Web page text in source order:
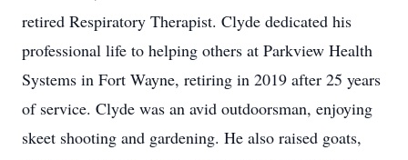
retired Respiratory Therapist. Clyde dedicated his
professional life to helping others at Parkview Health
Systems in Fort Wayne, retiring in 2019 after 25 years
of service. Clyde was an avid outdoorsman, enjoying
skeet shooting and gardening. He also raised goats,